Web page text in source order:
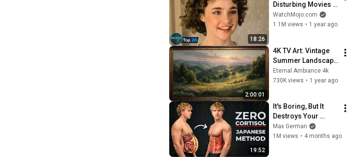
18:26
Disturbing Movies
Because of What We
Know Now
WatchMojo.com
1.1M views • 1 year ago
2:00:01
4K TV Art: Vintage
Summer Landscape
with Gold Frame |
Relaxing
Eternal Ambiance 4k
730K views • 1 year ago
19:52
It's Boring, But It
Destroys Your
Visceral Fat In 14
Days (Japanese
Max German
1M views • 4 months ago